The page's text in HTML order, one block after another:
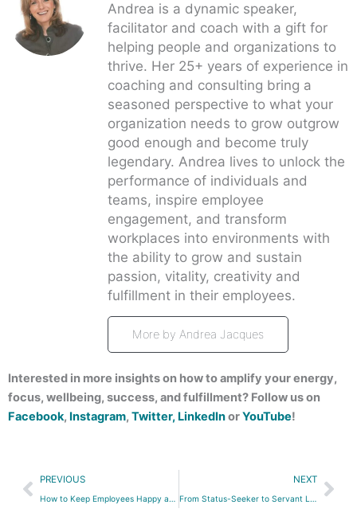
Andrea is a dynamic speaker,
facilitator and coach with a gift for
helping people and organizations to
thrive. Her 25+ years of experience in
coaching and consulting bring a
seasoned perspective to what your
organization needs to grow outgrow
good enough and become truly
legendary. Andrea lives to unlock the
performance of individuals and
teams, inspire employee
engagement, and transform
workplaces into environments with
the ability to grow and sustain
passion, vitality, creativity and
fulfillment in their employees.
More by Andrea Jacques
Interested in more insights on how to amplify your energy,
focus, wellbeing, success, and fulfillment? Follow us on
Facebook, Instagram, Twitter, LinkedInorYouTube!
Prev
PREVIOUS
How to Keep Employees Happy and Productive (Without Huge Salaries)
NEXT
From Status-Seeker to Servant Leader